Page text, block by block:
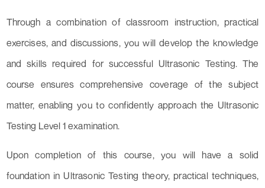
Through a combination of classroom instruction, practical
exercises, and discussions, you will develop the knowledge
and skills required for successful Ultrasonic Testing. The
course ensures comprehensive coverage of the subject
matter, enabling you to confidently approach the Ultrasonic
Testing Level 1 examination.
Upon completion of this course, you will have a solid
foundation in Ultrasonic Testing theory, practical techniques,